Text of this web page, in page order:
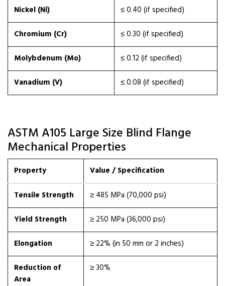
Nickel (Ni)
≤ 0.40 (if specified)
Chromium (Cr)
≤ 0.30 (if specified)
Molybdenum (Mo)
≤ 0.12 (if specified)
Vanadium (V)
≤ 0.08 (if specified)
ASTM A105 Large Size Blind Flange
Mechanical Properties
Property Value / Specification
Tensile Strength
≥ 485 MPa (70,000 psi)
Yield Strength
≥ 250 MPa (36,000 psi)
Elongation
≥ 22% (in 50 mm or 2 inches)
Reduction of
Area
≥ 30%